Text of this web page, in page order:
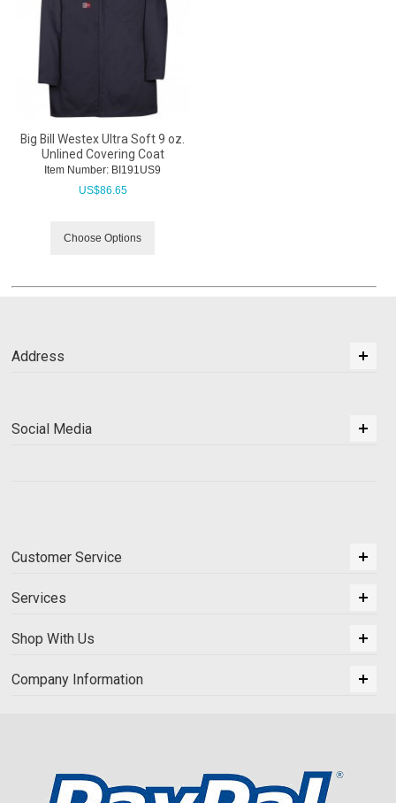
Big Bill Westex Ultra Soft 9 oz.
Unlined Covering Coat
Item Number: BI191US9
US$86.65
Choose Options
Address
Social Media
Customer Service
Services
Shop With Us
Company Information